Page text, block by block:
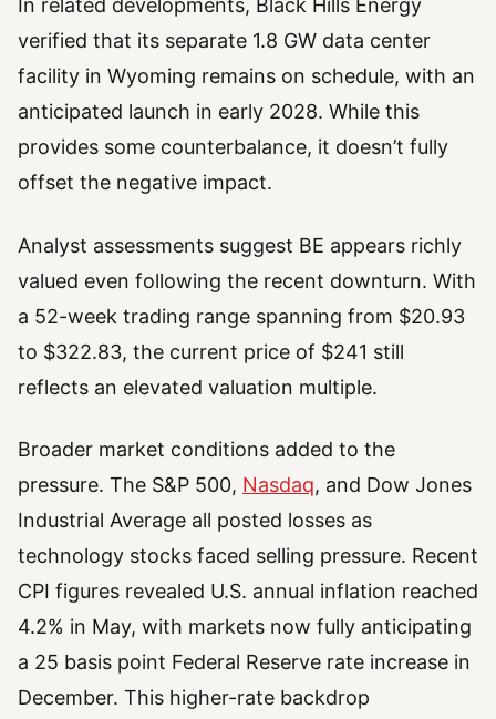
In related developments, Black Hills Energy
verified that its separate 1.8 GW data center
facility in Wyoming remains on schedule, with an
anticipated launch in early 2028. While this
provides some counterbalance, it doesn’t fully
offset the negative impact.
Analyst assessments suggest BE appears richly
valued even following the recent downturn. With
a 52-week trading range spanning from $20.93
to $322.83, the current price of $241 still
reflects an elevated valuation multiple.
Broader market conditions added to the
pressure. The S&P 500, Nasdaq, and Dow Jones
Industrial Average all posted losses as
technology stocks faced selling pressure. Recent
CPI figures revealed U.S. annual inflation reached
4.2% in May, with markets now fully anticipating
a 25 basis point Federal Reserve rate increase in
December. This higher-rate backdrop